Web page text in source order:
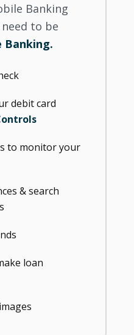
Banking
to be
Banking.
debit card
to monitor your
& search
loan